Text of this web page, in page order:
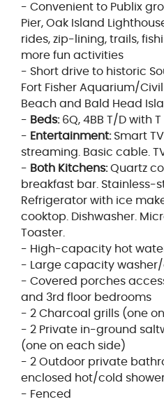
- Convenient to Publix
Pier, Oak Island
rides, zip-lining, trails,
more fun activities
- Short drive to historic
Fort Fisher Aquarium/
Beach and Bald Head
- Beds:6Q, 4BB T/D with T
- Entertainment:Smart
streaming. Basic cable.
- Both Kitchens:Quartz
breakfast bar. Stainless-
Refrigerator with ice
cooktop. Dishwasher.
Toaster.
- High-capacity hot
- Large capacity
- Covered porches
and 3rd floor bedrooms
- 2 Charcoal grills (one
- 2 Private in-ground
(one on each side)
- 2 Outdoor private
enclosed hot/cold
- Fenced